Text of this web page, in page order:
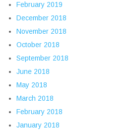
February 2019
December 2018
November 2018
October 2018
September 2018
June 2018
May 2018
March 2018
February 2018
January 2018